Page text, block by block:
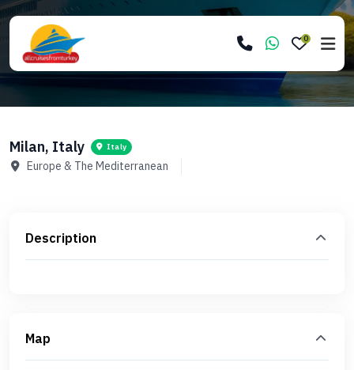
0
Milan, Italy Italy
Europe & The Mediterranean
Description
Map